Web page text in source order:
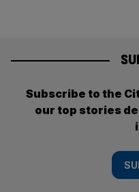
Subscribe to the
our top stories